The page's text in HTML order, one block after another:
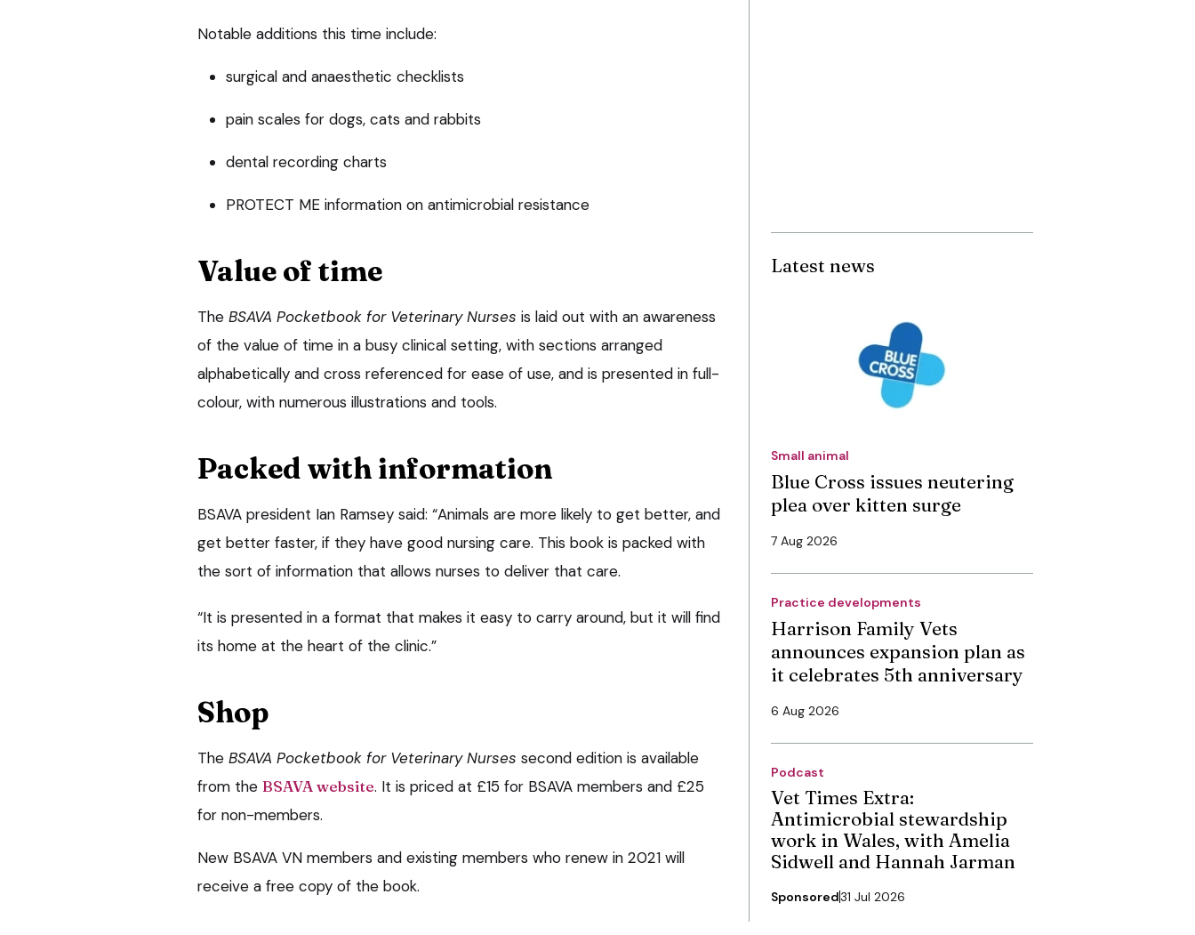
Notable additions this time include:
surgical and anaesthetic checklists
pain scales for dogs, cats and rabbits
dental recording charts
PROTECT ME information on antimicrobial resistance
Value of time
The BSAVA Pocketbook for Veterinary Nurses is laid out with an awareness
of the value of time in a busy clinical setting, with sections arranged
alphabetically and cross referenced for ease of use, and is presented in full-
colour, with numerous illustrations and tools.
Packed with information
BSAVA president Ian Ramsey said: “Animals are more likely to get better, and
get better faster, if they have good nursing care. This book is packed with
the sort of information that allows nurses to deliver that care.
“It is presented in a format that makes it easy to carry around, but it will find
its home at the heart of the clinic.”
Shop
The BSAVA Pocketbook for Veterinary Nurses second edition is available
from the BSAVA website. It is priced at £15 for BSAVA members and £25
for non-members.
New BSAVA VN members and existing members who renew in 2021 will
receive a free copy of the book.
Latest news
Small animal
Blue Cross issues neutering
plea over kitten surge
7 Aug 2026
Practice developments
Harrison Family Vets
announces expansion plan as
it celebrates 5th anniversary
6 Aug 2026
Podcast
Vet Times Extra:
Antimicrobial stewardship
work in Wales, with Amelia
Sidwell and Hannah Jarman
Sponsored31 Jul 2026